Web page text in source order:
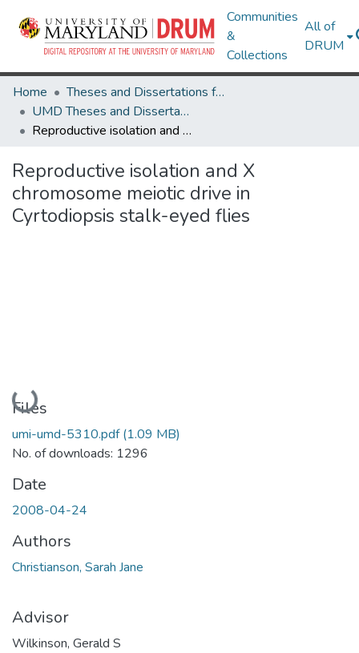
Communities
&
Collections
All of
DRUM
Home
Theses and Dissertations from UMD
UMD Theses and Dissertations
Reproductive isolation and X chromosome meiotic drive in Cyrtodiopsis stalk-eyed flies
Reproductive isolation and X
chromosome meiotic drive in
Cyrtodiopsis stalk-eyed flies
Loading...
Files
umi-umd-5310.pdf(1.09 MB)
No. of downloads: 1296
Date
2008-04-24
Authors
Christianson, Sarah Jane
Advisor
Wilkinson, Gerald S